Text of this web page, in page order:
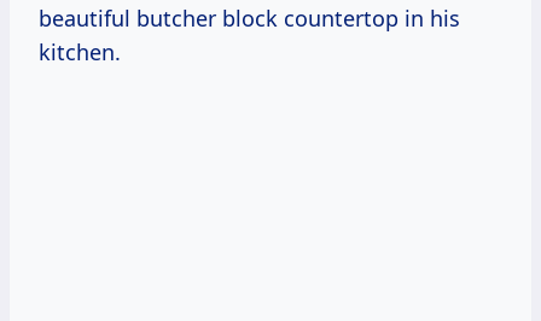
beautiful butcher block countertop in his
kitchen.